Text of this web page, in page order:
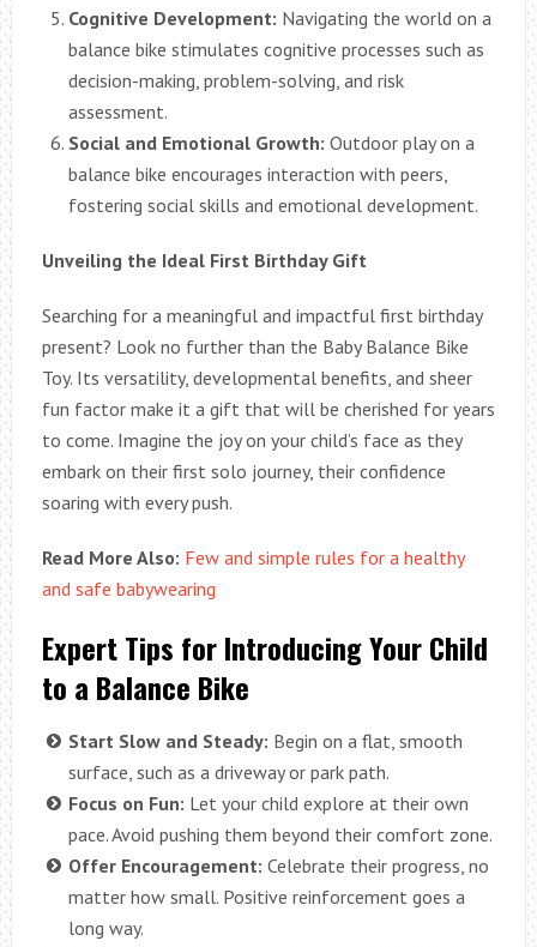
Cognitive Development: Navigating the world on a
balance bike stimulates cognitive processes such as
decision-making, problem-solving, and risk
assessment.
Social and Emotional Growth: Outdoor play on a
balance bike encourages interaction with peers,
fostering social skills and emotional development.
Unveiling the Ideal First Birthday Gift
Searching for a meaningful and impactful first birthday
present? Look no further than the Baby Balance Bike
Toy. Its versatility, developmental benefits, and sheer
fun factor make it a gift that will be cherished for years
to come. Imagine the joy on your child’s face as they
embark on their first solo journey, their confidence
soaring with every push.
Read More Also: Few and simple rules for a healthy
and safe babywearing
Expert Tips for Introducing Your Child
to a Balance Bike
Start Slow and Steady: Begin on a flat, smooth
surface, such as a driveway or park path.
Focus on Fun: Let your child explore at their own
pace. Avoid pushing them beyond their comfort zone.
Offer Encouragement: Celebrate their progress, no
matter how small. Positive reinforcement goes a
long way.